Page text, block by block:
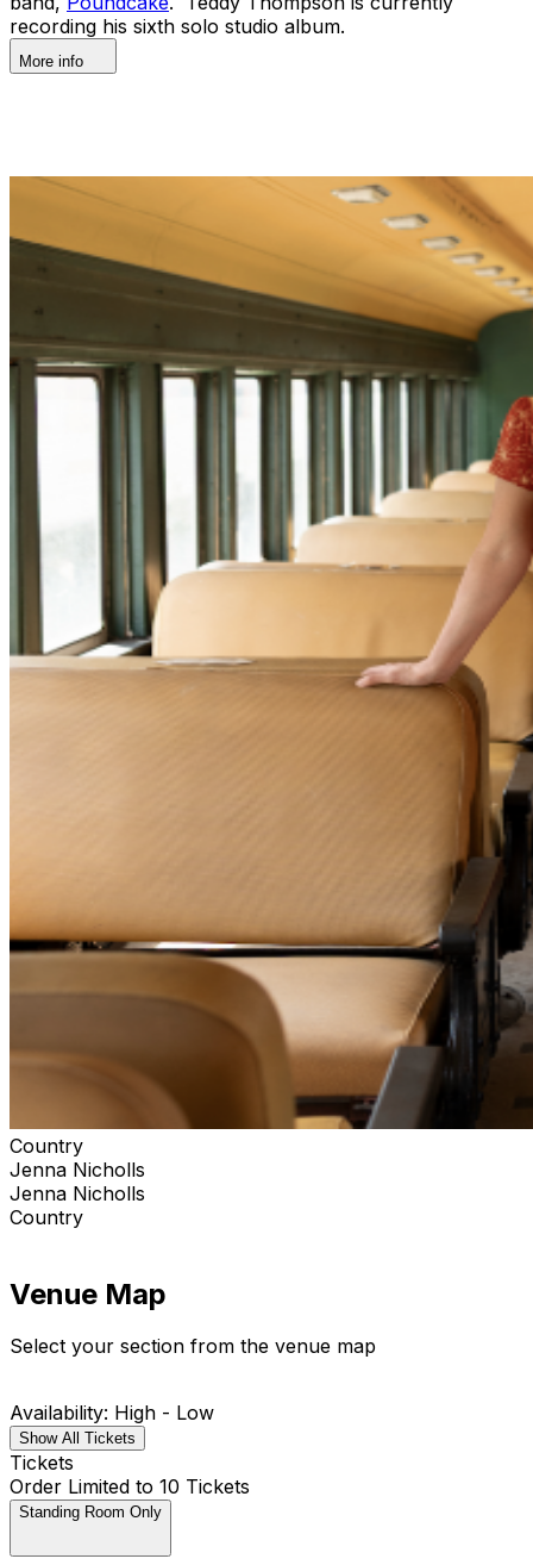
recording his sixth solo studio album.
More info
Country
Jenna Nicholls
Jenna Nicholls
Country
Venue Map
Select your section from the venue map
Availability: High - Low
Show All Tickets
Tickets
Order Limited to 10 Tickets
Standing Room Only